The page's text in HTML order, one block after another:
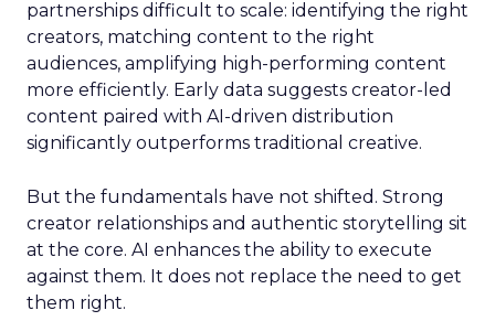
partnerships difficult to scale: identifying the right
creators, matching content to the right
audiences, amplifying high-performing content
more efficiently. Early data suggests creator-led
content paired with AI-driven distribution
significantly outperforms traditional creative.
But the fundamentals have not shifted. Strong
creator relationships and authentic storytelling sit
at the core. AI enhances the ability to execute
against them. It does not replace the need to get
them right.